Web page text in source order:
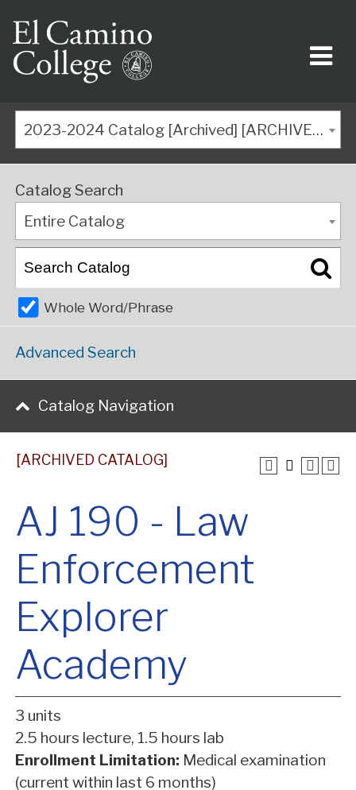
2023-2024 Catalog [Archived] [ARCHIVED CATALOG]
Catalog Search
Entire Catalog
Whole Word/Phrase
Advanced Search
Catalog Navigation
[ARCHIVED CATALOG]
AJ 190 - Law
Enforcement
Explorer
Academy
3 units
2.5 hours lecture, 1.5 hours lab
Enrollment Limitation: Medical examination
(current within last 6 months)